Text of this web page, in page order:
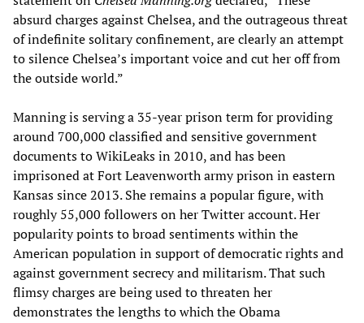
absurd charges against Chelsea, and the outrageous threat
of indefinite solitary confinement, are clearly an attempt
to silence Chelsea’s important voice and cut her off from
the outside world.”
Manning is serving a 35-year prison term for providing
around 700,000 classified and sensitive government
documents to WikiLeaks in 2010, and has been
imprisoned at Fort Leavenworth army prison in eastern
Kansas since 2013. She remains a popular figure, with
roughly 55,000 followers on her Twitter account. Her
popularity points to broad sentiments within the
American population in support of democratic rights and
against government secrecy and militarism. That such
flimsy charges are being used to threaten her
demonstrates the lengths to which the Obama